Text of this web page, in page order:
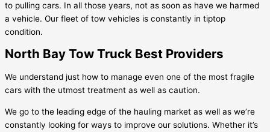
to pulling cars. In all those years, not as soon as have we harmed
a vehicle. Our fleet of tow vehicles is constantly in tiptop
condition.
North Bay Tow Truck Best Providers
We understand just how to manage even one of the most fragile
cars with the utmost treatment as well as caution.
We go to the leading edge of the hauling market as well as we’re
constantly looking for ways to improve our solutions. Whether it’s